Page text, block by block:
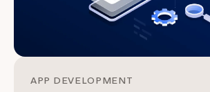
APP DEVELOPMENT